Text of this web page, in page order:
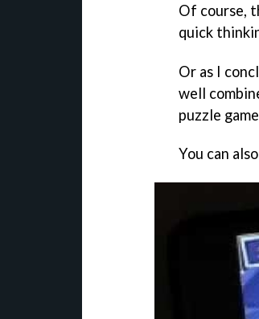
Of course,
quick
Or as I
well
puzzle
You can